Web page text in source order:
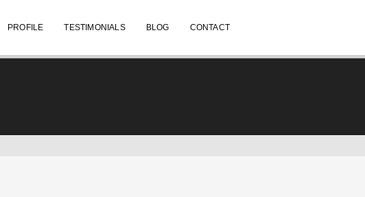
PROFILE TESTIMONIALS BLOG CONTACT